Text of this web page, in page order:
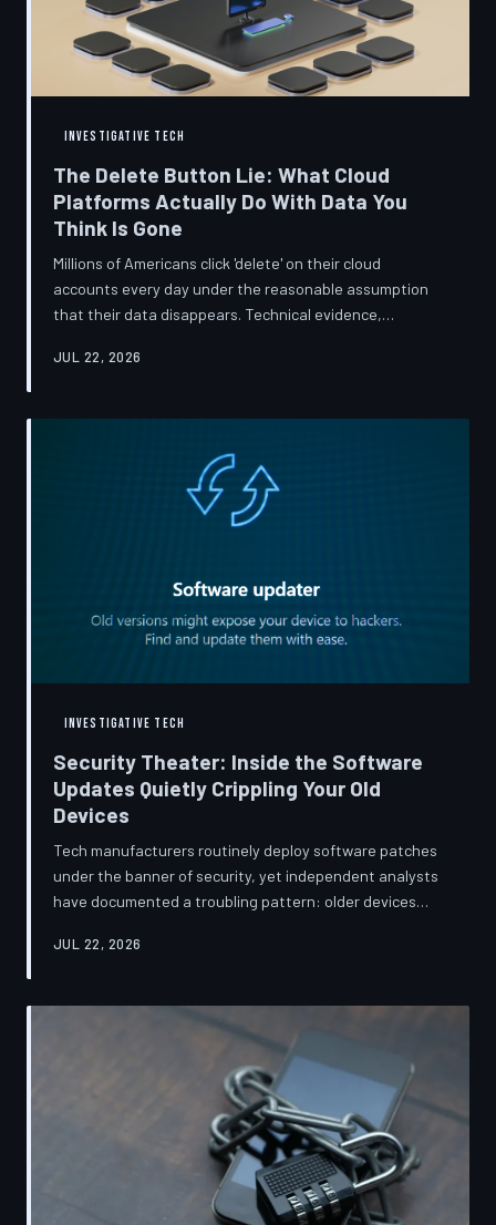
INVESTIGATIVE TECH
The Delete Button Lie: What Cloud
Platforms Actually Do With Data You
Think Is Gone
Millions of Americans click 'delete' on their cloud
accounts every day under the reasonable assumption
that their data disappears. Technical evidence,
more complicated story — one in which deletion is less a
breaks down the infrastructure gap between what tech
JUL 22, 2026
INVESTIGATIVE TECH
Security Theater: Inside the Software
Updates Quietly Crippling Your Old
Devices
Tech manufacturers routinely deploy software patches
under the banner of security, yet independent analysts
have documented a troubling pattern: older devices
features after installing them. TechToDown investigates
convenient cover story for forced obsolescence.
JUL 22, 2026